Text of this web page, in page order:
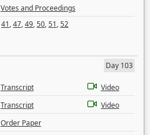
Votes and Proceedings
41,47,49,50,51,52
Day 103
Transcript
Video
Transcript
Video
Order Paper